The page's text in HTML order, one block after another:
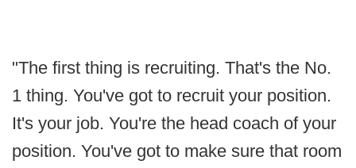
"The first thing is recruiting. That's the No.
1 thing. You've got to recruit your position.
It's your job. You're the head coach of your
position. You've got to make sure that room